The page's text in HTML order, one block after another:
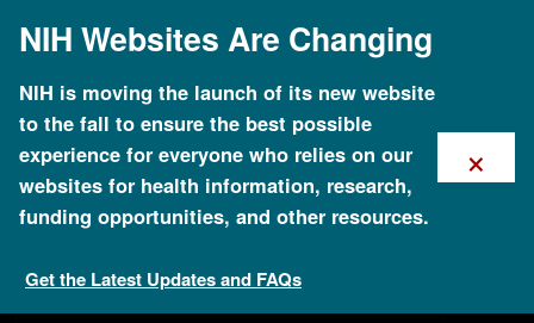
mainNIH Websites Are Changing
NIH is moving the launch of its new website
to the fall to ensure the best possible
experience for everyone who relies on our
websites for health information, research,
funding opportunities, and other resources.
Get the Latest Updates and FAQs
×
Division of